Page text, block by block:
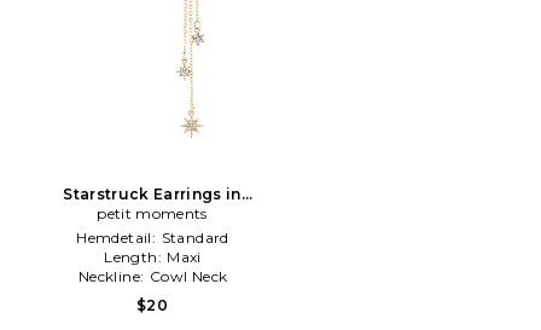
Starstruck Earrings in
Metallic Gold
petit moments
Hemdetail: Standard
Length: Maxi
Neckline: Cowl Neck
$20